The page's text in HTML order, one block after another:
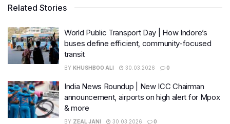
Related Stories
World Public Transport Day | How Indore’s
buses define efficient, community-focused
transit
BY KHUSHBOO ALI 30.03.2026 0
India News Roundup | New ICC Chairman
announcement, airports on high alert for Mpox
& more
BY ZEAL JANI 30.03.2026 0